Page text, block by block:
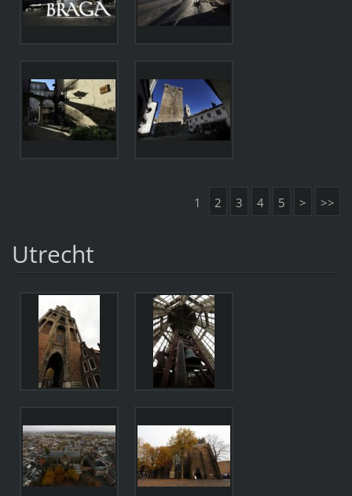
1 2 3 4 5 > >>
Utrecht